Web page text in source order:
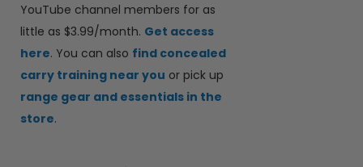
YouTube channel members for as
little as $3.99/month. Get access
here. You can also find concealed
carry training near you or pick up
range gear and essentials in the
store.